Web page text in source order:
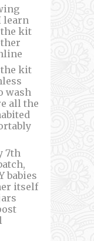
learn
the kit
kit
wash
all the
7th
babies
itself